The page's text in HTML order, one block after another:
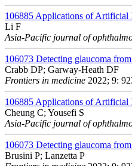
106885 Applications of Artificial
Li F
Asia-Pacific journal of
106073 Detecting glaucoma
Crabb DP; Garway-Heath DF
Frontiers in medicine 2022; 9:
106885 Applications of Artificial
Cheung C; Yousefi S
Asia-Pacific journal of
106073 Detecting glaucoma
Brusini P; Lanzetta P